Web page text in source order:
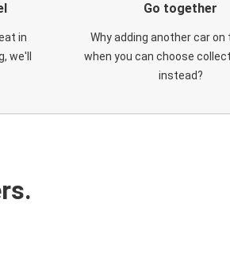
in
we'll
Go together
Why adding another car on
when you can choose
instead?